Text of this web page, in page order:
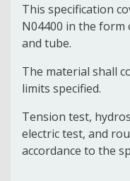
This specification
N04400 in the form
and tube.
The material shall
limits specified.
Tension test,
electric test, and
accordance to the